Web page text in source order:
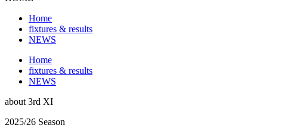
Home
fixtures & results
NEWS
Home
fixtures & results
NEWS
about 3rd XI
2025/26 Season